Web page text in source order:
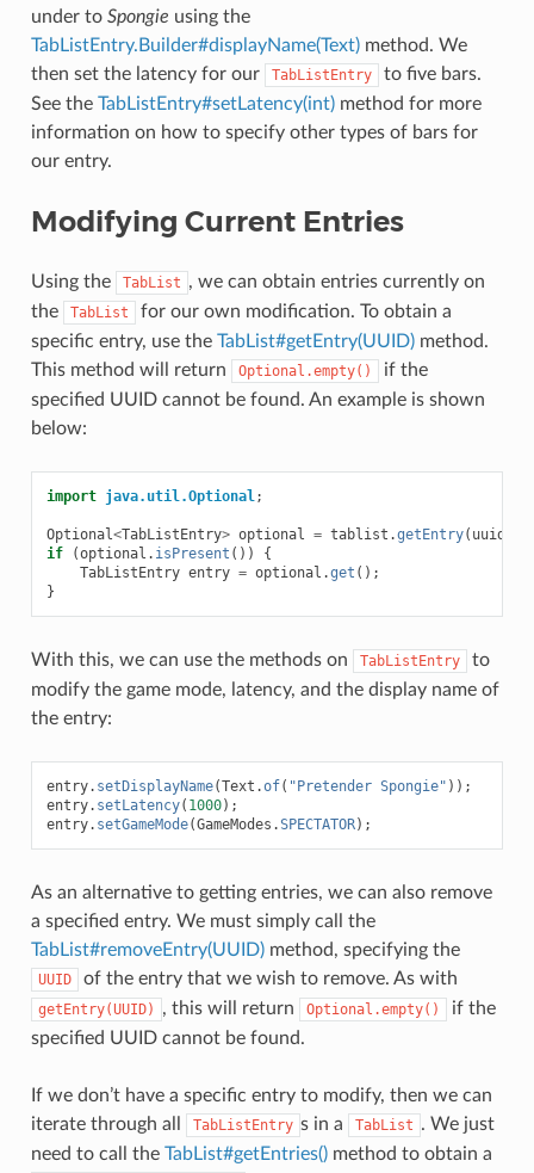
under to Spongie using the
TabListEntry.Builder#displayName(Text)method. We
then set the latency for our
TabListEntry
to five bars.
See the TabListEntry#setLatency(int)method for more
information on how to specify other types of bars for
our entry.
Modifying Current Entries
Using the TabList , we can obtain entries currently on
the
TabList
for our own modification. To obtain a
specific entry, use the TabList#getEntry(UUID)method.
This method will return
Optional.empty()
if the
specified UUID cannot be found. An example is shown
below:
import java.util.Optional;
Optional<TabListEntry> optional = tablist .getEntry( uuid
if
(optional . isPresent ())
{
TabListEntry entry = optional .get ();
}
With this, we can use the methods on TabListEntry
to
modify the game mode, latency, and the display name of
the entry:
entry. setDisplayName(Text .of( "Pretender Spongie" ));
entry. setLatency( 1000);
entry. setGameMode(GameModes .SPECTATOR);
As an alternative to getting entries, we can also remove
a specified entry. We must simply call the
TabList#removeEntry(UUID)method, specifying the
UUID of the entry that we wish to remove. As with
getEntry(UUID) , this will return Optional.empty()
if the
specified UUID cannot be found.
If we don’t have a specific entry to modify, then we can
iterate through all
TabListEntry s in a TabList . We just
need to call the TabList#getEntries()method to obtain a